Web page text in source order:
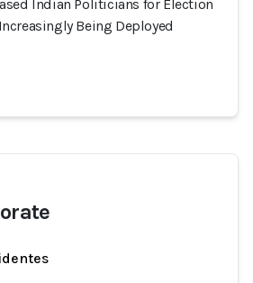
Indian Politicians for Election
Being Deployed